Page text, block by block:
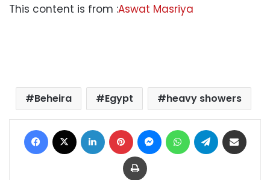
This content is from :Aswat Masriya
Beheira Egypt heavy showers
Facebook LinkedIn Pinterest MessengerWhatsAppTelegram
Print